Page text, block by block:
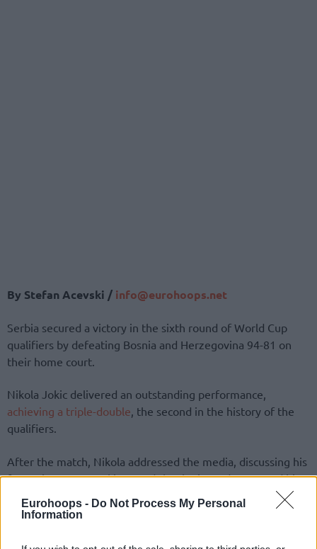
Eurohoops - Do Not Process My Personal
Information
By Stefan Acevski / info@eurohoops.net
Serbia secured a victory in the sixth round of World Cup
qualifiers by defeating Bosnia and Herzegovina 94-81 on
their home court.
Nikola Jokic delivered an outstanding performance,
achieving a triple-double, the second in the history of the
qualifiers.
After the match, Nikola addressed the media, discussing his
future in Denver. Jokic stated that he is ready to spend his
and that he will probably
sign a contract next year, but it is up to them to offer him.
“My idea is to stay withNuggets . I’ll probably sign next year.